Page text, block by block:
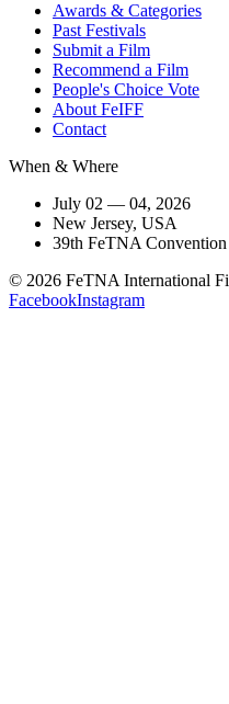
Awards & Categories
Past Festivals
Submit a Film
Recommend a Film
People's Choice Vote
About FeIFF
Contact
When & Where
July 02 — 04, 2026
New Jersey, USA
39th FeTNA Convention
© 2026 FeTNA International
FacebookInstagram